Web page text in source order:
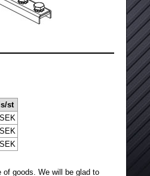
st
goods. We will be glad to